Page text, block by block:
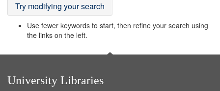
Try modifying your search
Use fewer keywords to start, then refine your search using
the links on the left.
University Libraries